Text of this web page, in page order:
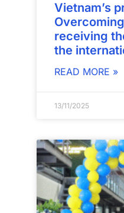
Vietnam’s
receiving
the
READ MORE »
13/11/2025